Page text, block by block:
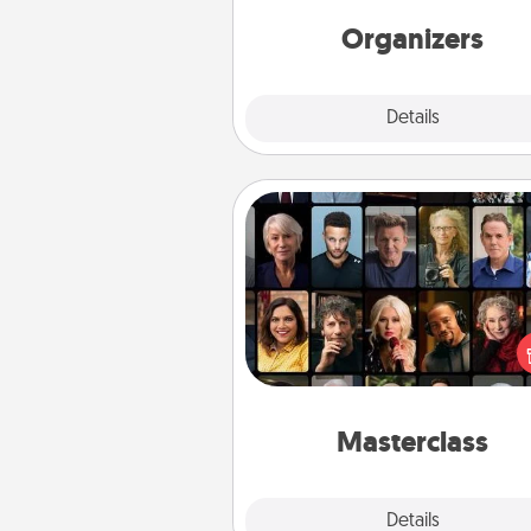
Organizers
Details
Masterclass
Details
Masterclass
Gift your loved one an online
to learn something new!
schools like Masterclass,
Live, or Udemy to find